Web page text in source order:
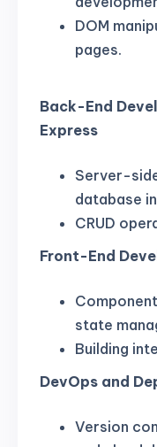
DOM
pages.
Back-End
Express
Server-
database
CRUD
Front-End
state
Building
DevOps and
Version